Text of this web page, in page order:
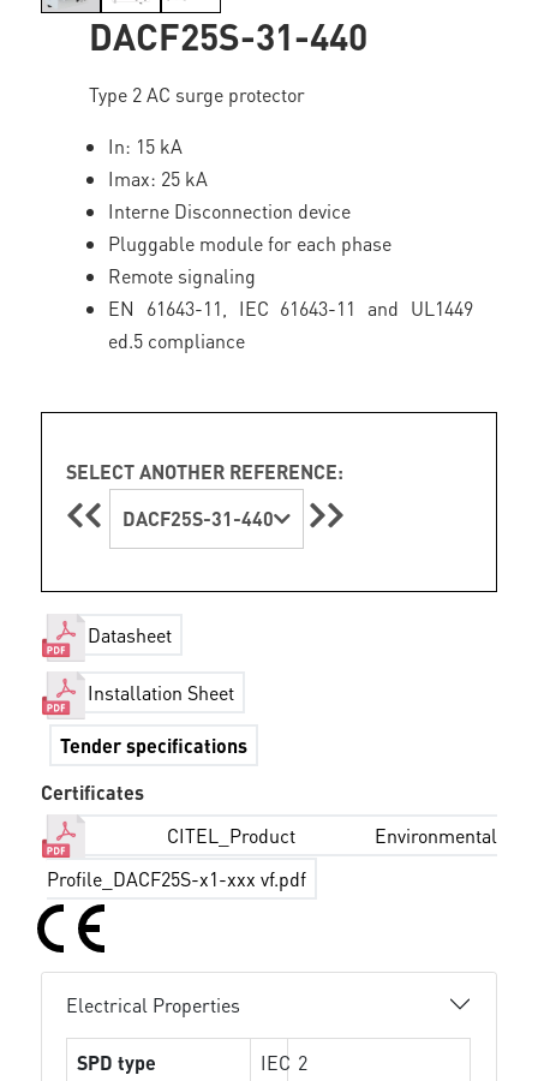
DACF25S-31-440
Type 2 AC surge protector
In: 15 kA
Imax: 25 kA
Interne Disconnection device
Pluggable module for each phase
Remote signaling
EN 61643-11, IEC 61643-11 and UL1449
ed.5 compliance
SELECT ANOTHER REFERENCE:
DACF25S-31-440
Datasheet
Installation Sheet
Tender specifications
Certificates
CITEL_Product Environmental
Profile_DACF25S-x1-xxx vf.pdf
Electrical Properties
SPD type IEC 2